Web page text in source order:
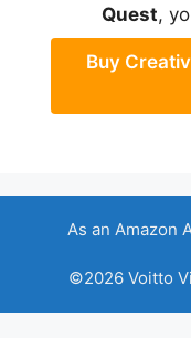
Quest,
Buy
As an Amazon
©2026 Voitto